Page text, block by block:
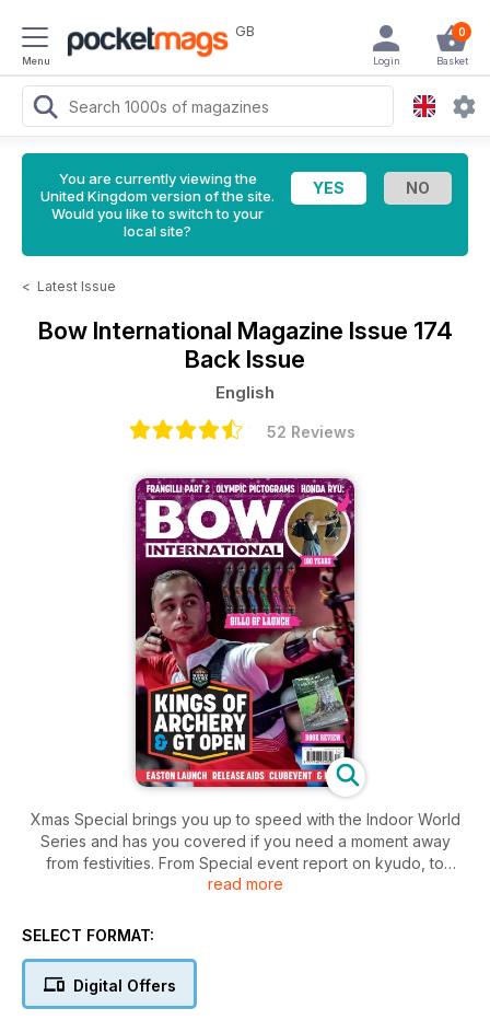
Menu
GB 0
Basket
Login
You are currently viewing the
United Kingdom version of the site.
Would you like to switch to your
local site?
< Latest Issue
Bow International Magazine Issue 174
Back Issue
English
52 Reviews
Xmas Special brings you up to speed with the Indoor World
Series and has you covered if you need a moment away
from festivities. From Special event report on kyudo, to
compound release aids, Olympic pictograms, latest product
game tips. Happy Winter Holidays!
read more
SELECT FORMAT:
Digital Offers